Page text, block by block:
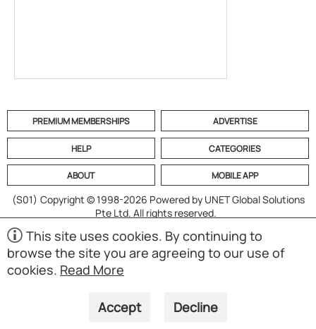
PREMIUM MEMBERSHIPS ADVERTISE
HELP CATEGORIES
ABOUT MOBILE APP
(S01) Copyright © 1998-2026 Powered by UNET Global Solutions
Pte Ltd. All rights reserved.
This site uses cookies. By continuing to
browse the site you are agreeing to our use of
cookies. Read More
Accept Decline